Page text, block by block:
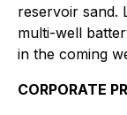
reservoir sand.
multi-well
in the coming
CORPORATE